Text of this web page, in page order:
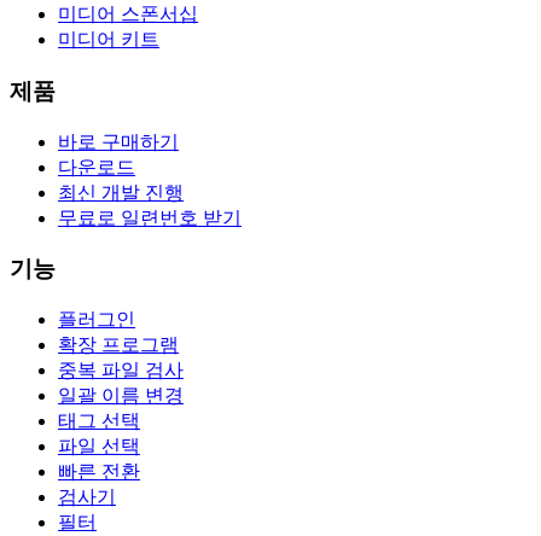
미디어 스폰서십
미디어 키트
제품
바로 구매하기
다운로드
최신 개발 진행
무료로 일련번호 받기
기능
플러그인
확장 프로그램
중복 파일 검사
일괄 이름 변경
태그 선택
파일 선택
빠른 전환
검사기
필터